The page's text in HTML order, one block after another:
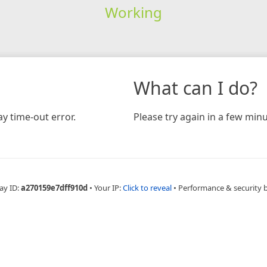
Working
time-out error.
What can I do?
Please try again in a few
ID:a270159e7dff910d • Your IP:Click to reveal • Performance & security